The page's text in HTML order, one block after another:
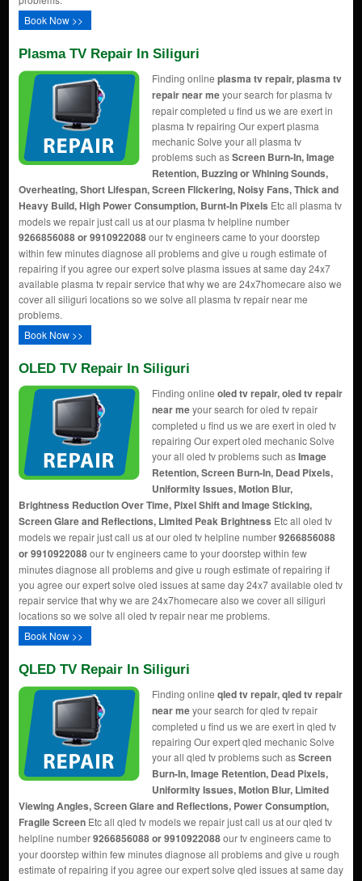
Book Now >>
Plasma TV Repair In Siliguri
Finding online plasma tv repair, plasma tv
repair near meyour search for plasma tv
repair completed u find us we are exert in
plasma tv repairing Our expert plasma
mechanic Solve your all plasma tv
problems such asScreen Burn-In, Image
Retention, Buzzing or Whining Sounds,
Overheating, Short Lifespan, Screen Flickering, Noisy Fans, Thick and
Heavy Build, High Power Consumption, Burnt-In Pixels Etc all plasma tv
models we repair just call us at our plasma tv helpline number
9266856088 or 9910922088our tv engineers came to your doorstep
within few minutes diagnose all problems and give u rough estimate of
repairing if you agree our expert solve plasma issues at same day 24x7
available plasma tv repair service that why we are 24x7homecare also we
cover all siliguri locations so we solve all plasma tv repair near me
problems.
Book Now >>
OLED TV Repair In Siliguri
Finding online oled tv repair, oled tv repair
near meyour search for oled tv repair
completed u find us we are exert in oled tv
repairing Our expert oled mechanic Solve
your all oled tv problems such asImage
Retention, Screen Burn-In, Dead Pixels,
Uniformity Issues, Motion Blur,
Brightness Reduction Over Time, Pixel Shift and Image Sticking,
Screen Glare and Reflections, Limited Peak Brightness Etc all oled tv
models we repair just call us at our oled tv helpline number9266856088
or 9910922088our tv engineers came to your doorstep within few
minutes diagnose all problems and give u rough estimate of repairing if
you agree our expert solve oled issues at same day 24x7 available oled tv
repair service that why we are 24x7homecare also we cover all siliguri
locations so we solve all oled tv repair near me problems.
Book Now >>
QLED TV Repair In Siliguri
Finding online qled tv repair, qled tv repair
near meyour search for qled tv repair
completed u find us we are exert in qled tv
repairing Our expert qled mechanic Solve
your all qled tv problems such asScreen
Burn-In, Image Retention, Dead Pixels,
Uniformity Issues, Motion Blur, Limited
Viewing Angles, Screen Glare and Reflections, Power Consumption,
Fragile ScreenEtc all qled tv models we repair just call us at our qled tv
helpline number9266856088 or 9910922088our tv engineers came to
your doorstep within few minutes diagnose all problems and give u rough
estimate of repairing if you agree our expert solve qled issues at same day